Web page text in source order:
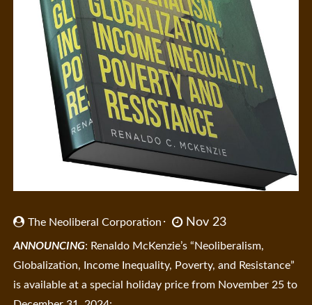
The Neoliberal Corporation Nov 23
ANNOUNCING: Renaldo McKenzie’s “Neoliberalism,
Globalization, Income Inequality, Poverty, and Resistance”
is available at a special holiday price from November 25 to